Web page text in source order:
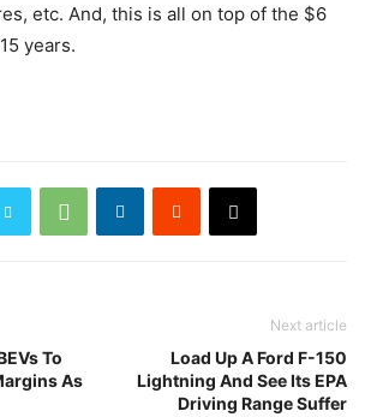
etc. And, this is all on top of the $6
years.
To
As
Next article
Load Up A Ford F-150
Lightning And See Its EPA
Driving Range Suffer